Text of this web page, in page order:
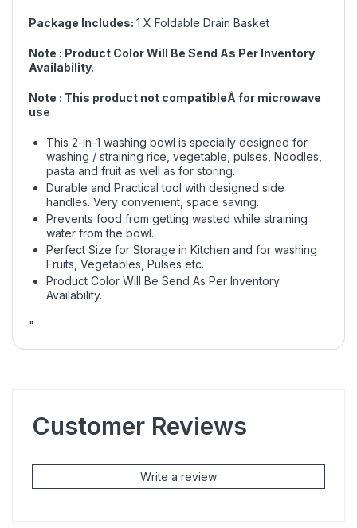
Package Includes: 1 X Foldable Drain Basket
Note : Product Color Will Be Send As Per Inventory
Availability.
Note : This product not compatibleÂ for microwave
use
This 2-in-1 washing bowl is specially designed for
washing / straining rice, vegetable, pulses, Noodles,
pasta and fruit as well as for storing.
Durable and Practical tool with designed side
handles. Very convenient, space saving.
Prevents food from getting wasted while straining
water from the bowl.
Perfect Size for Storage in Kitchen and for washing
Fruits, Vegetables, Pulses etc.
Product Color Will Be Send As Per Inventory
Availability.
"
Customer Reviews
Write a review